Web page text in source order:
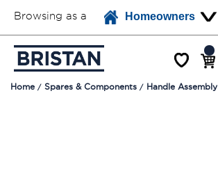
Browsing as a Homeowners
Home Spares & Components Handle Assembly